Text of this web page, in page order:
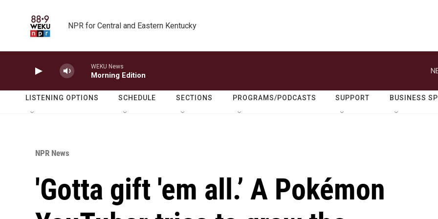
NPR for Central and Eastern Kentucky
WEKU News
Morning Edition
LISTENING OPTIONS SCHEDULE SECTIONS PROGRAMS/PODCASTS SUPPORT BUSINESS
NPR News
'Gotta gift 'em all.’ A Pokémon